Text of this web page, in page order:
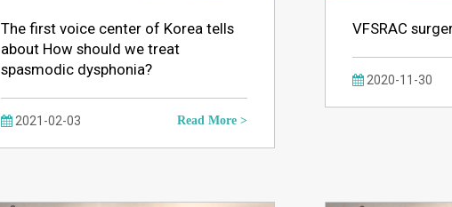
The first voice center of Korea tells
about How should we treat
spasmodic dysphonia?
2021-02-03 Read More >
VFSRAC
2020-11-30